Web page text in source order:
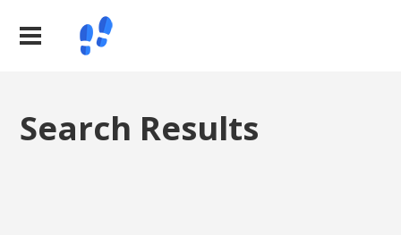
Search Results